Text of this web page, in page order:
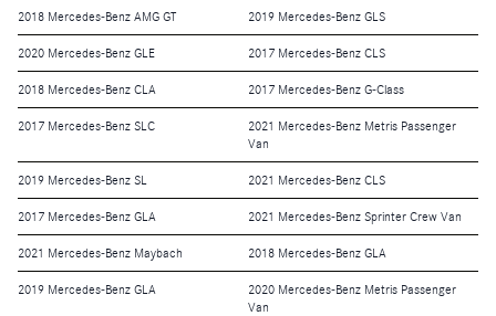
2018 Mercedes-Benz AMG GT 2019 Mercedes-Benz GLS
2020 Mercedes-Benz GLE 2017 Mercedes-Benz CLS
2018 Mercedes-Benz CLA 2017 Mercedes-Benz G-Class
2017 Mercedes-Benz SLC
2021 Mercedes-Benz Metris Passenger
Van
2019 Mercedes-Benz SL 2021 Mercedes-Benz CLS
2017 Mercedes-Benz GLA 2021 Mercedes-Benz Sprinter Crew Van
2021 Mercedes-Benz Maybach 2018 Mercedes-Benz GLA
2019 Mercedes-Benz GLA
2020 Mercedes-Benz Metris Passenger
Van